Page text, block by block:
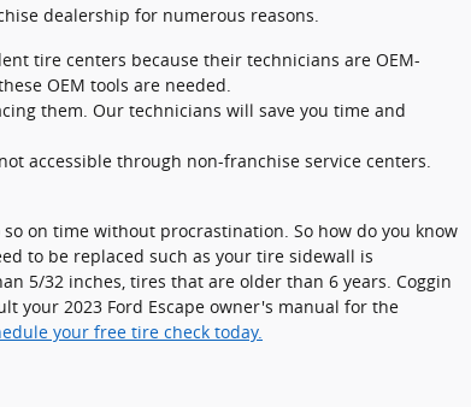
dealership for numerous reasons.
tire centers because their technicians are OEM-
OEM tools are needed.
them. Our technicians will save you time and
accessible through non-franchise service centers.
on time without procrastination. So how do you know
to be replaced such as your tire sidewall is
5/32 inches, tires that are older than 6 years. Coggin
your 2023 Ford Escape owner's manual for the
your free tire check today.